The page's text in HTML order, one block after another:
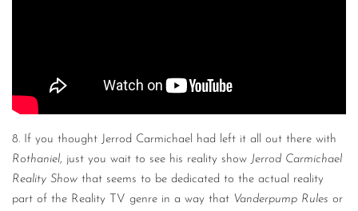
8. If you thought Jerrod Carmichael had left it all out there with
Rothaniel, just you wait to see his reality show Jerrod Carmichael
Reality Show that seems to be dedicated to the actual reality
part of the Reality TV genre in a way that Vanderpump Rules or